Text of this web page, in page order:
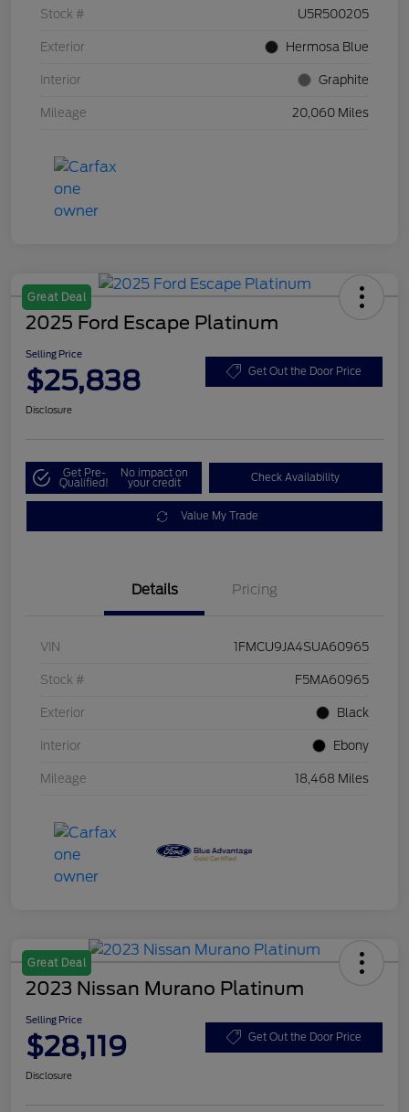
Stock # U5R500205
Exterior Hermosa Blue
Interior Graphite
Mileage 20,060 Miles
Great Deal
2025 Ford Escape Platinum
Selling Price
$25,838 Get Out the Door Price
Disclosure
Get Pre-
Qualified!
No impact on
your credit Check Availability
Value My Trade
Details Pricing
VIN 1FMCU9JA4SUA60965
Stock # F5MA60965
Exterior Black
Interior Ebony
Mileage 18,468 Miles
Great Deal
2023 Nissan Murano Platinum
Selling Price
$28,119 Get Out the Door Price
Disclosure